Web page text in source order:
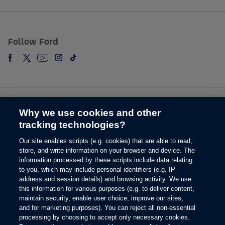
damaged in a crash. The paired mobile phone must be connected to SYNC
and the 911 Assist feature enabled in order for 911 to be dialed. Mobile
phone charges may apply.
Some mobile phones and some digital media players may not be fully
compatible. Don’t drive while distracted. Use voice-operated systems when
Touch voice recognition and screens available in English, French and
Spanish. Some features may be locked out while the vehicle is in gear.
The estimated dealer trade-in appraisal quotes are provided for information
only and are based on online questionnaire about your vehicle. If inspection
differs from online assessment of vehicle’s condition, the participating dealer
may adjust the trade-in appraisal.
Always wear your safety belt and secure children in the rear seat.
Follow Ford
Change Language
© 2026 Ford Motor Company
Site Map
Glossary
View Use of Cookies
Site Feedback
Contact Us
Why we use cookies and other
tracking technologies?
Our site enables scripts (e.g. cookies) that are able to read,
store, and write information on your browser and device. The
information processed by these scripts include data relating
to you, which may include personal identifiers (e.g. IP
address and session details) and browsing activity. We use
this information for various purposes (e.g. to deliver content,
maintain security, enable user choice, improve our sites,
and for marketing purposes). You can reject all non-essential
processing by choosing to accept only necessary cookies.